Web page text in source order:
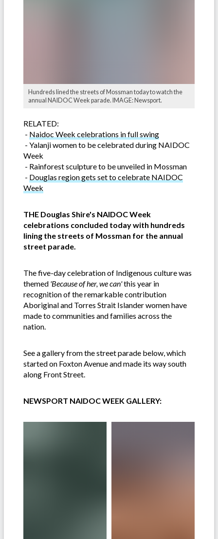
Hundreds lined the streets of Mossman today to watch the
annual NAIDOC Week parade. IMAGE: Newsport.
RELATED:
- Naidoc Week celebrations in full swing
- Yalanji women to be celebrated during NAIDOC
Week
- Rainforest sculpture to be unveiled in Mossman
- Douglas region gets set to celebrate NAIDOC
Week
THE Douglas Shire's NAIDOC Week
celebrations concluded today with hundreds
lining the streets of Mossman for the annual
street parade.
The five-day celebration of Indigenous culture was
themed 'Because of her, we can'this year in
recognition of the remarkable contribution
Aboriginal and Torres Strait Islander women have
made to communities and families across the
nation.
See a gallery from the street parade below, which
started on Foxton Avenue and made its way south
along Front Street.
NEWSPORT NAIDOC WEEK GALLERY: